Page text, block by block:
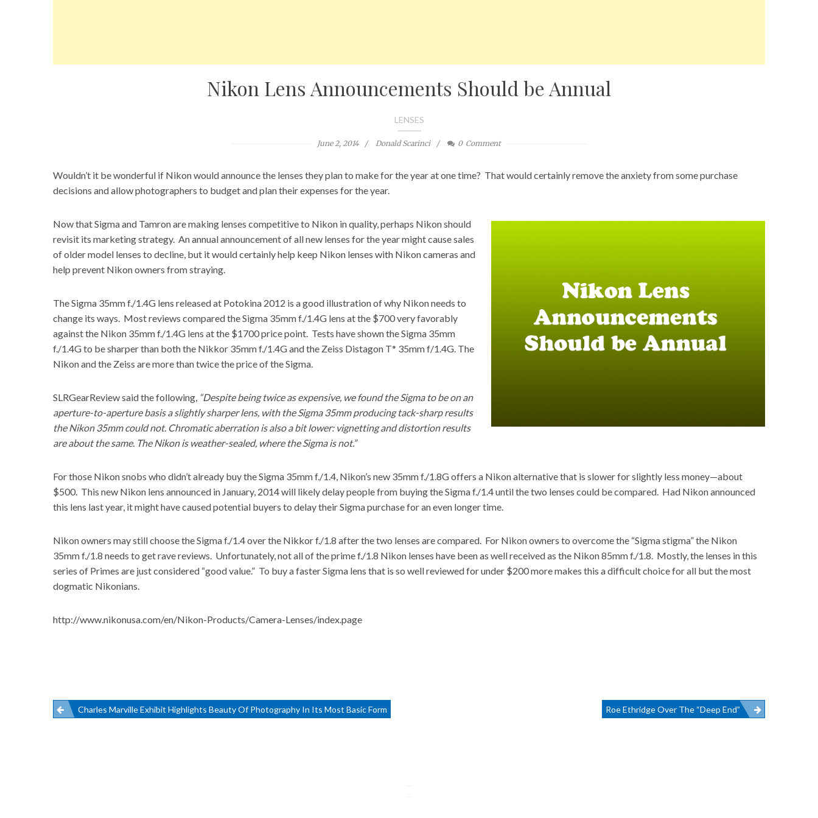
Nikon Lens Announcements Should be Annual
LENSES
June 2, 2014 Donald Scarinci 0 Comment
Wouldn’t it be wonderful if Nikonwould announce the lenses they plan to make for the year at one time? That would certainly remove the anxiety from some purchase
decisions and allow photographers to budget and plan their expenses for the year.
Now that Sigma and Tamron are making lenses competitive to Nikon in quality, perhaps Nikon should
revisit its marketing strategy. An annual announcement of all new lenses for the year might cause sales
of older model lenses to decline, but it would certainly help keep Nikon lenses with Nikon cameras and
help prevent Nikon owners from straying.
The Sigma 35mm f./1.4G lens released at Potokina 2012 is a good illustration of why Nikon needs to
change its ways. Most reviews compared the Sigma 35mm f./1.4G lens at the $700 very favorably
against the Nikon 35mm f./1.4G lens at the $1700 price point. Tests have shown the Sigma 35mm
f./1.4G to be sharper than both the Nikkor 35mm f./1.4Gand the Zeiss Distagon T* 35mm f/1.4G. The
Nikon and the Zeiss are more than twice the price of the Sigma.
SLRGearReviewsaid the following, “Despite being twice as expensive, we found the Sigma to be on an
aperture-to-aperture basis a slightly sharper lens, with the Sigma 35mm producing tack-sharp results
the Nikon 35mm could not. Chromatic aberration is also a bit lower: vignetting and distortion results
are about the same. The Nikon is weather-sealed, where the Sigma is not.”
For those Nikon snobs who didn’t already buy the Sigma 35mm f./1.4, Nikon’s new 35mm f./1.8G offers a Nikon alternative that is slower for slightly less money—about
$500. This new Nikon lens announced in January, 2014 will likely delay people from buying the Sigma f./1.4 until the two lenses could be compared. Had Nikon announced
this lens last year, it might have caused potential buyers to delay their Sigma purchase for an even longer time.
Nikon owners may still choose the Sigma f./1.4 over the Nikkor f./1.8 after the two lenses are compared. For Nikon owners to overcome the “Sigma stigma” the Nikon
35mm f./1.8 needs to get rave reviews. Unfortunately, not all of the prime f./1.8 Nikon lenses have been as well received as the Nikon 85mm f./1.8. Mostly, the lenses in this
series of Primes are just considered “good value.” To buy a faster Sigma lens that is so well reviewed for under $200 more makes this a difficult choice for all but the most
dogmatic Nikonians.
http://www.nikonusa.com/en/Nikon-Products/Camera-Lenses/index.page
PostCharles Marville Exhibit Highlights Beauty Of Photography In Its Most Basic Form Roe Ethridge Over The “Deep End”